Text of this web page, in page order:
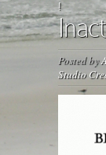
!
Posted by
Studio